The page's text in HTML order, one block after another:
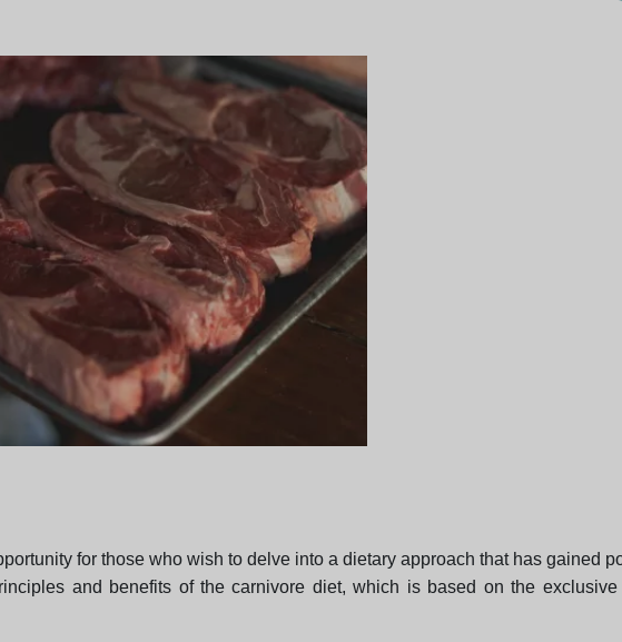
for those who wish to delve into a dietary approach that has gained
and benefits of the carnivore diet, which is based on the exclusive